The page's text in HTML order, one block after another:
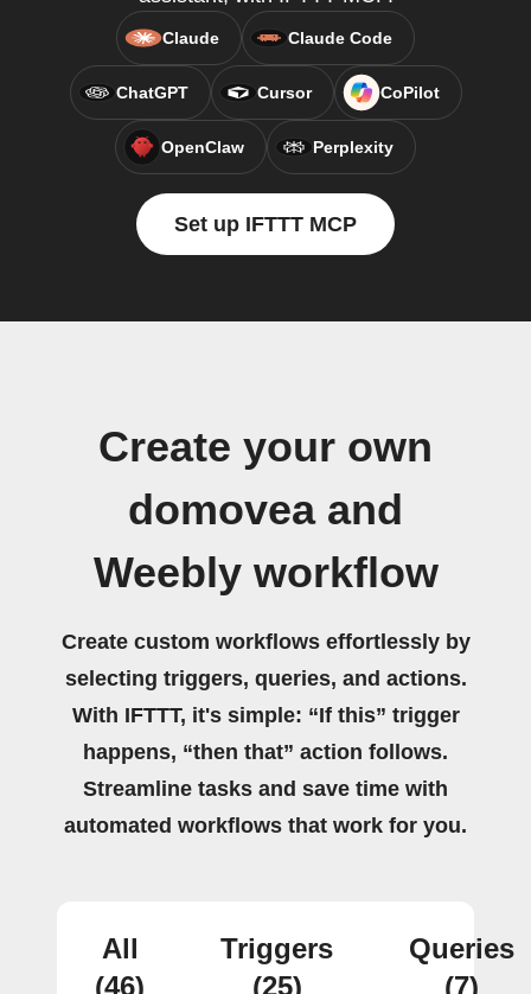
Claude Claude Code
ChatGPT Cursor CoPilot
OpenClaw Perplexity
Set up IFTTT MCP
Create your own
domovea and
Weebly workflow
Create custom workflows effortlessly by
selecting triggers, queries, and actions.
With IFTTT, it's simple: “If this” trigger
happens, “then that” action follows.
Streamline tasks and save time with
automated workflows that work for you.
All
(46)
Triggers
(25)
Queries
(7)